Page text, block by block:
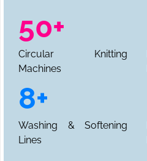
50+
Circular Knitting
Machines
8+
Washing & Softening
Lines